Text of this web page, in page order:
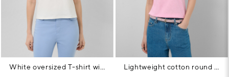
White oversized T-shirt with rhinestones on the chest Lightweight cotton round neck T-shirt in pink